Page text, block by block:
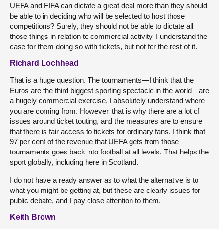
UEFA and FIFA can dictate a great deal more than they should
be able to in deciding who will be selected to host those
competitions? Surely, they should not be able to dictate all
those things in relation to commercial activity. I understand the
case for them doing so with tickets, but not for the rest of it.
Richard Lochhead
That is a huge question. The tournaments—I think that the
Euros are the third biggest sporting spectacle in the world—are
a hugely commercial exercise. I absolutely understand where
you are coming from. However, that is why there are a lot of
issues around ticket touting, and the measures are to ensure
that there is fair access to tickets for ordinary fans. I think that
97 per cent of the revenue that UEFA gets from those
tournaments goes back into football at all levels. That helps the
sport globally, including here in Scotland.
I do not have a ready answer as to what the alternative is to
what you might be getting at, but these are clearly issues for
public debate, and I pay close attention to them.
Keith Brown